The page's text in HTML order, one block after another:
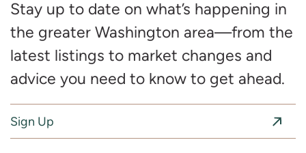
Stay up to date on what’s happening in
the greater Washington area—from the
latest listings to market changes and
advice you need to know to get ahead.
Sign Up